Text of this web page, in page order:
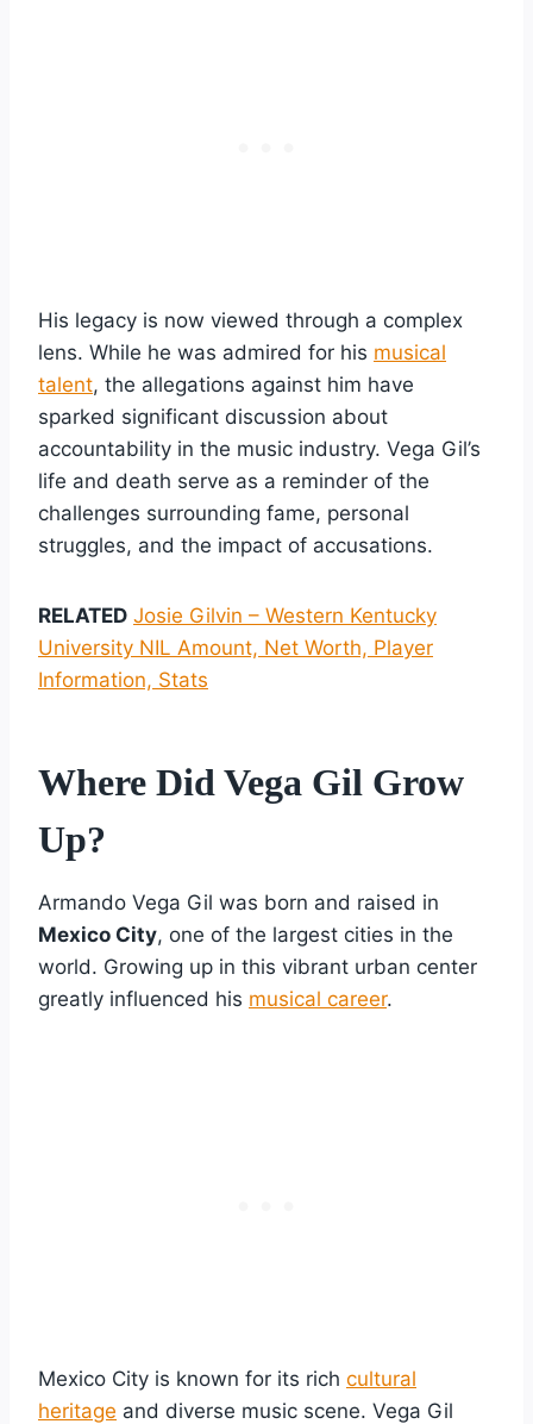
His legacy is now viewed through a complex
lens. While he was admired for his musical
talent, the allegations against him have
sparked significant discussion about
accountability in the music industry. Vega Gil’s
life and death serve as a reminder of the
challenges surrounding fame, personal
struggles, and the impact of accusations.
RELATED Josie Gilvin – Western Kentucky
University NIL Amount, Net Worth, Player
Information, Stats
Where Did Vega Gil Grow
Up?
Armando Vega Gil was born and raised in
Mexico City, one of the largest cities in the
world. Growing up in this vibrant urban center
greatly influenced his musical career.
Mexico City is known for its rich cultural
heritage and diverse music scene. Vega Gil